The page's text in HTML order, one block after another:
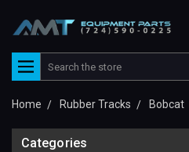
Search
Home Rubber Tracks Bobcat
Categories